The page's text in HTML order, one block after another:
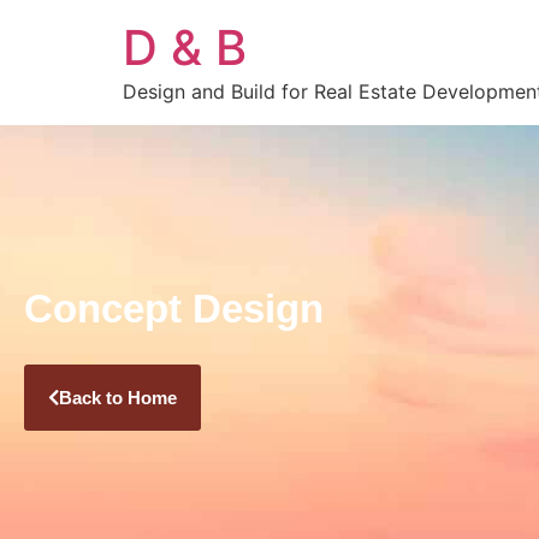
D & B
Design and Build for Real Estate
Concept Design
Back to Home